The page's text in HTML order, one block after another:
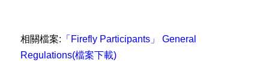
相關檔案: 「Firefly Participants」 General
Regulations(檔案下載)